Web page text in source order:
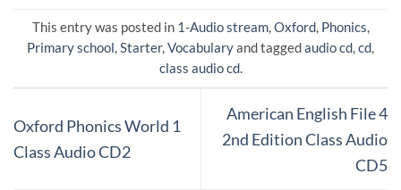
This entry was posted in 1-Audio stream,Oxford, Phonics,
Primary school,Starter,Vocabularyand taggedaudio cd,cd,
class audio cd.
Oxford Phonics World 1
Class Audio CD2
American English File 4
2nd Edition Class Audio
CD5